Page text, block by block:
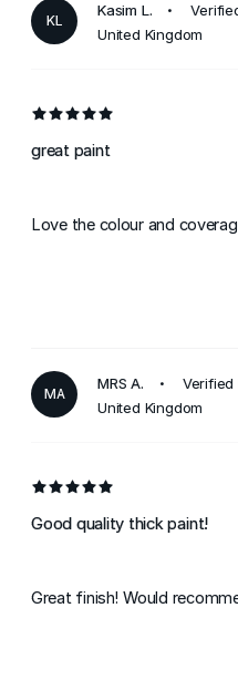
KL
Kasim L.
United Kingdom
great paint
Love the colour and
MA
MRS A.
Verified
United Kingdom
Good quality thick paint!
Great finish! Would